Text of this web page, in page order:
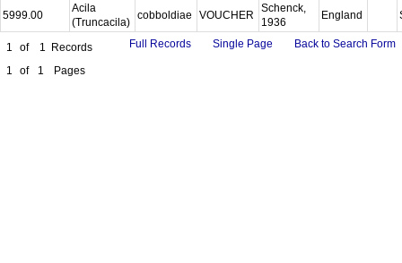
5999.00
Acila
(Truncacila)
cobboldiae VOUCHER
Schenck,
1936
England
1 of 1
Records
1
of 1 Pages
Full Records Single Page Back to Search Form